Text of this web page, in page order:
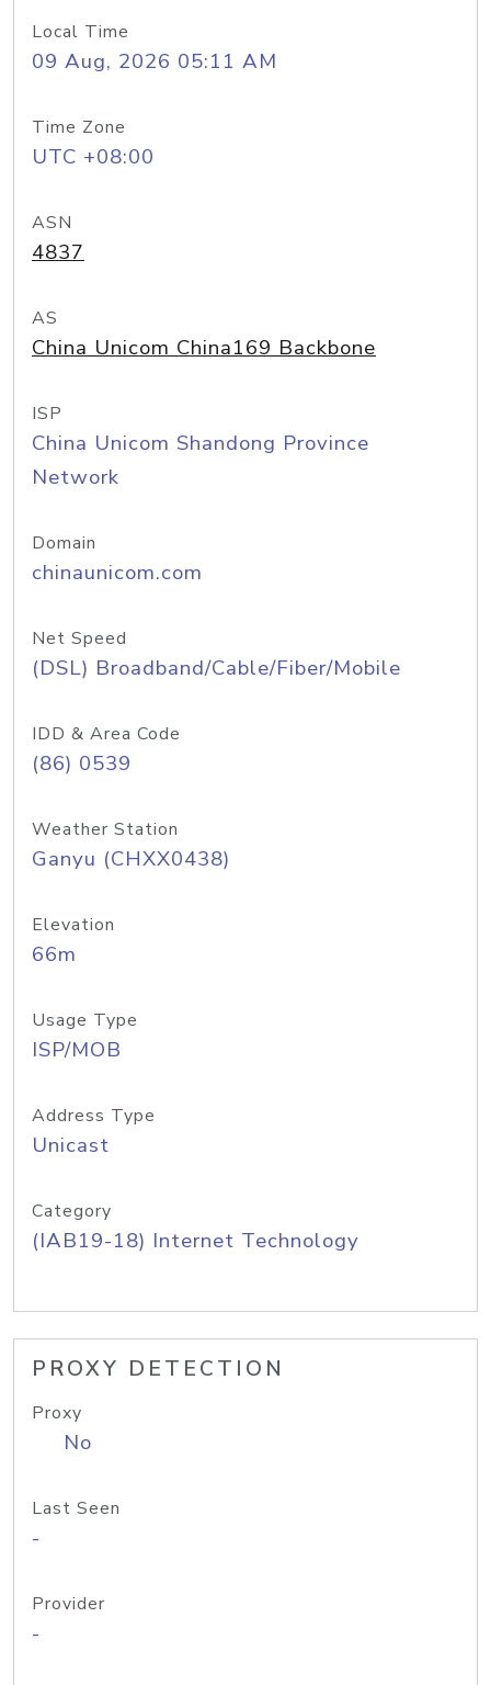
Local Time
09 Aug, 2026 05:11 AM
Time Zone
UTC +08:00
ASN
4837
AS
China Unicom China169 Backbone
ISP
China Unicom Shandong Province
Network
Domain
chinaunicom.com
Net Speed
(DSL) Broadband/Cable/Fiber/Mobile
IDD & Area Code
(86) 0539
Weather Station
Ganyu (CHXX0438)
Elevation
66m
Usage Type
ISP/MOB
Address Type
Unicast
Category
(IAB19-18) Internet Technology
PROXY DETECTION
Proxy
No
Last Seen
-
Provider
-